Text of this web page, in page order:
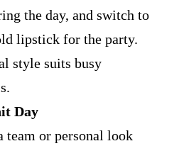
the day, and switch to
lipstick for the party.
style suits busy
Day
team or personal look